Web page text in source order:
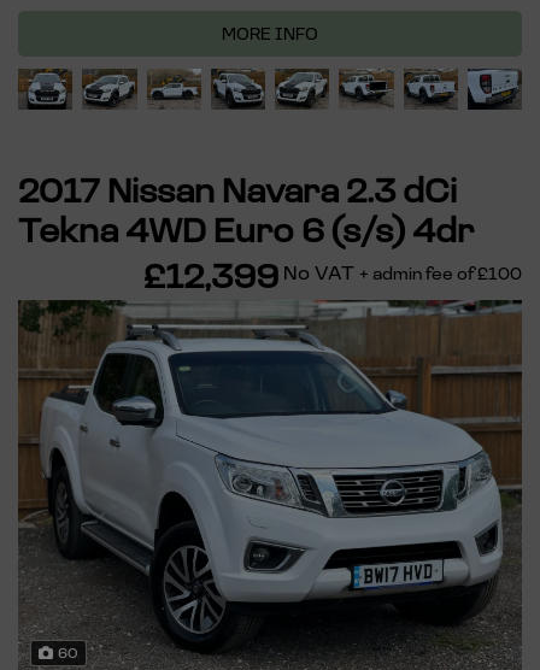
MORE INFO
2017 Nissan Navara 2.3 dCi
Tekna 4WD Euro 6 (s/s) 4dr
£12,399 No VAT + admin fee of£100
60